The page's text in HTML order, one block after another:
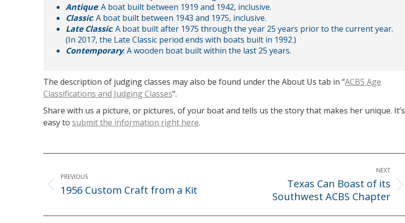
Antique: A boat built between 1919 and 1942, inclusive.
Classic: A boat built between 1943 and 1975, inclusive.
Late Classic: A boat built after 1975 through the year 25 years prior to the current year.
(In 2017, the Late Classic period ends with boats built in 1992.)
Contemporary: A wooden boat built within the last 25 years.
The description of judging classes may also be found under the About Us tab in “ACBS Age
Classifications and Judging Classes“.
Share with us a picture, or pictures, of your boat and tells us the story that makes her unique. It’s
easy to submit the information right here.
Post
navigation
PREVIOUS
Previous
1956 Custom Craft from a Kit
NEXT
Texas Can Boast of its
Southwest ACBS Chapter